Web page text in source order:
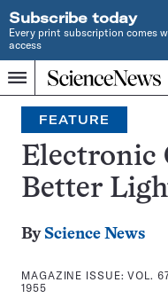
Subscribe today
Every print subscription comes
access
Menu
Home
INDEPENDENT
JOURNALISM
SINCE
1921
Search
FEATURE
Electronic
Better
By Science News
MAGAZINE ISSUE:VOL.
1955